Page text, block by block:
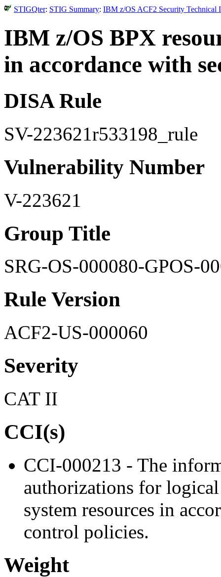
STIGQter: STIG Summary: IBM z/OS ACF2 Security Technical
IBM z/OS BPX
in accordance with
DISA Rule
SV-223621r533198_rule
Vulnerability Number
V-223621
Group Title
SRG-OS-000080-GPOS-
Rule Version
ACF2-US-000060
Severity
CAT II
CCI(s)
CCI-000213 - The
authorizations for
system resources in
control policies.
Weight